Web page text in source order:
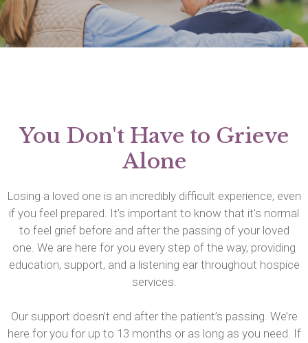
You Don't Have to Grieve
Alone
Losing a loved one is an incredibly difficult experience, even
if you feel prepared. It’s important to know that it’s normal
to feel grief before and after the passing of your loved
one. We are here for you every step of the way, providing
education, support, and a listening ear throughout hospice
services.
Our support doesn’t end after the patient’s passing. We’re
here for you for up to 13 months or as long as you need. If